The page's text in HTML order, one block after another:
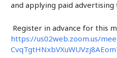
and applying paid advertising
Register in advance for this
https://us02web.zoom.us/